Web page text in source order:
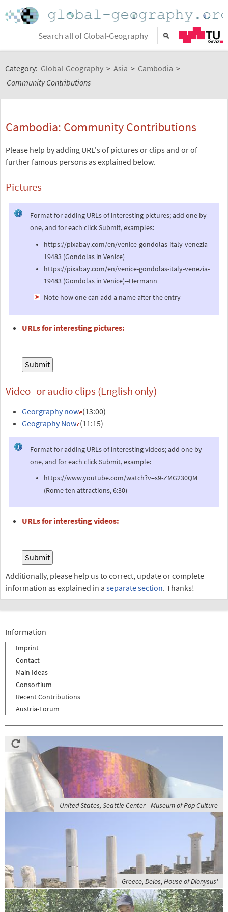
Category: Global-Geography > Asia > Cambodia >
Community Contributions
Cambodia: Community Contributions
Please help by adding URL's of pictures or clips and or of
further famous persons as explained below.
Pictures
Format for adding URLs of interesting pictures; add one by
one, and for each click Submit, examples:
https://pixabay.com/en/venice-gondolas-italy-venezia-
19483 (Gondolas in Venice)
https://pixabay.com/en/venice-gondolas-italy-venezia-
19483 (Gondolas in Venice)--Hermann
Note how one can add a name after the entry
URLs for interesting pictures:
Video- or audio clips (English only)
Georgraphy now (13:00)
Geography Now (11:15)
Format for adding URLs of interesting videos; add one by
one, and for each click Submit, example:
https://www.youtube.com/watch?v=s9-ZMG230QM
(Rome ten attractions, 6:30)
URLs for interesting videos:
Additionally, please help us to correct, update or complete
information as explained in a separate section. Thanks!
Information
Imprint
Contact
Main Ideas
Consortium
Recent Contributions
Austria-Forum
United States, Seattle Center - Museum of Pop Culture
Greece, Delos, House of Dionysus'